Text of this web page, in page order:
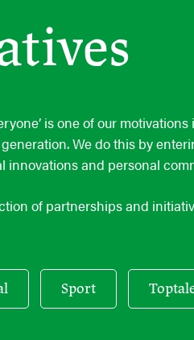
is one of our
We do this by
innovations and personal
of partnerships and
Sport